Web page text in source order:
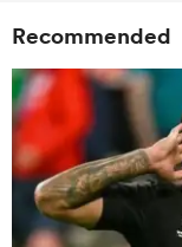
Recommended